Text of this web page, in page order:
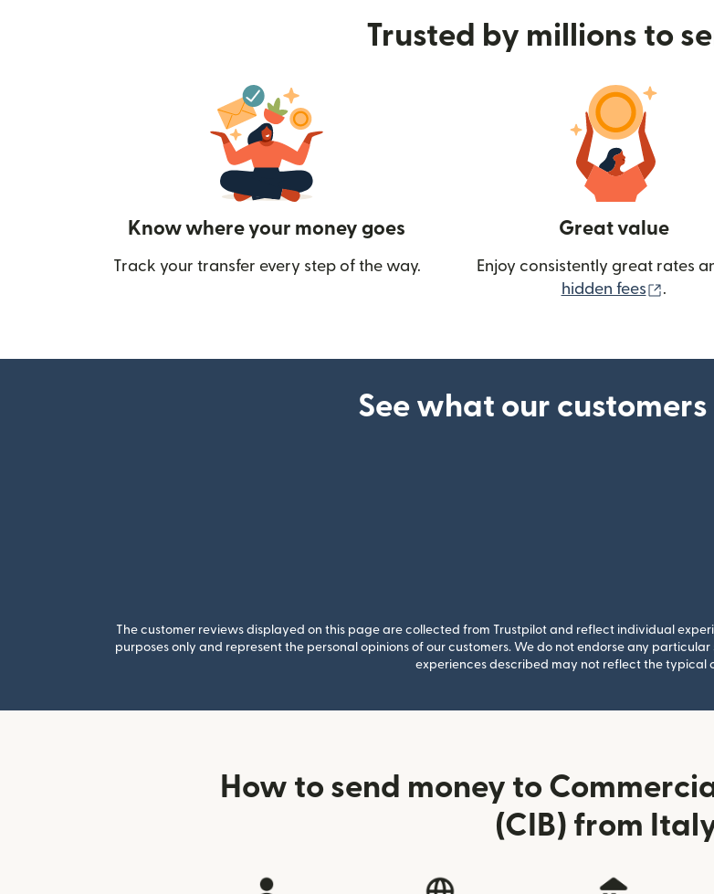
Trusted by millions to
Know where your money goes
Track your transfer every step of the way.
Great value
Enjoy consistently great rates
hidden fees
.
See what our
The customer reviews displayed on this page are collected from Trustpilot and reflect individual
purposes only and represent the personal opinions of our customers. We do not endorse any
experiences described may not reflect the typical
How to send money to
(CIB) from